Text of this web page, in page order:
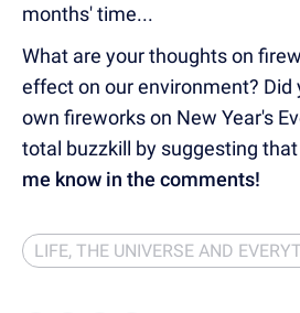
months' time...
What are your thoughts on
effect on our environment? Did
own fireworks on New Year's
total buzzkill by suggesting
me know in the comments!
LIFE, THE UNIVERSE AND